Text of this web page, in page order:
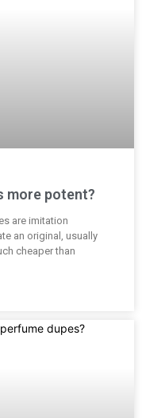
more potent?
are imitation
an original, usually
cheaper than